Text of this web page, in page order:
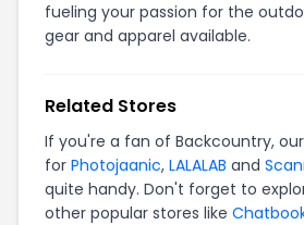
fueling your passion for the
gear and apparel available.
Related Stores
If you're a fan of Backcountry,
for Photojaanic, LALALAB and
quite handy. Don't forget to
other popular stores like